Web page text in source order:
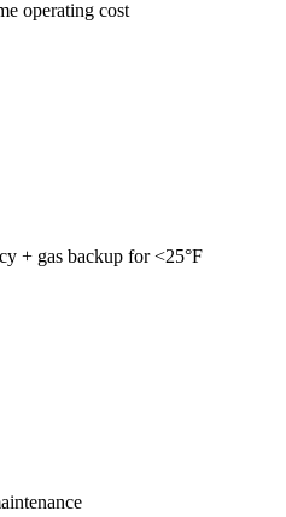
operating cost
+ gas backup for <25°F